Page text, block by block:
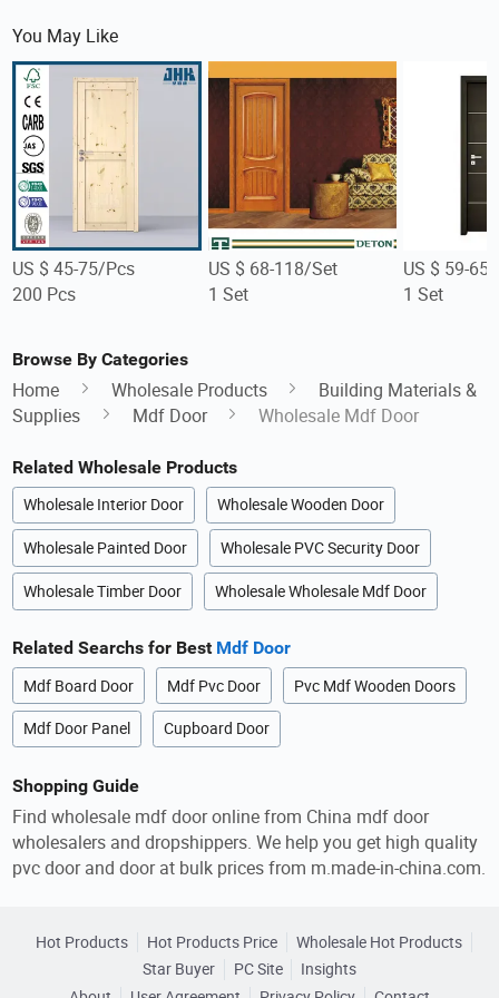
You May Like
US $ 45-75/Pcs
200 Pcs
US $ 68-118/Set
1 Set
US $ 59-
1 Set
Browse By Categories
Home Wholesale Products
Building Materials &
Supplies
Mdf Door Wholesale Mdf Door
Related Wholesale Products
Wholesale Interior Door Wholesale Wooden Door
Wholesale Painted Door Wholesale PVC Security Door
Wholesale Timber Door Wholesale Wholesale Mdf Door
Related Searchs for Best Mdf Door
Mdf Board Door Mdf Pvc Door Pvc Mdf Wooden Doors
Mdf Door Panel Cupboard Door
Shopping Guide
Find wholesale mdf door online from China mdf door
wholesalers and dropshippers. We help you get high quality
pvc door and door at bulk prices from m.made-in-china.com.
Hot Products Hot Products Price
Wholesale Hot Products
Star Buyer
PC Site
Insights